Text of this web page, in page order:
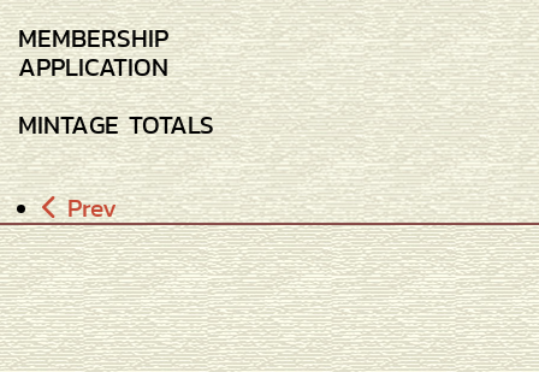
MEMBERSHIP
APPLICATION
MINTAGE TOTALS
Prev